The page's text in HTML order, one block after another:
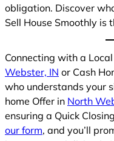
obligation. Discover
Sell House Smoothly is
Connecting with a
Webster, IN or Cash
who understands your
home Offer in North
ensuring a Quick
our form, and you’ll